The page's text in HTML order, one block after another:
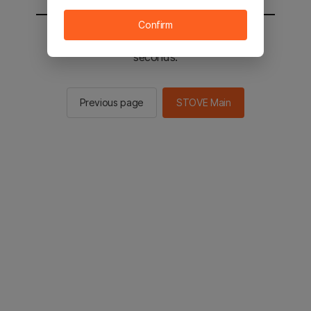
You will be sent to the STOVE main in 2
seconds.
Previous page STOVE Main
Confirm